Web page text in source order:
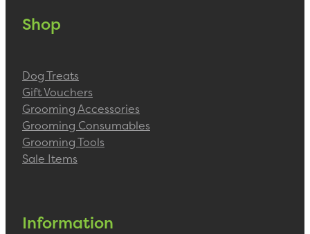
Shop
Dog Treats
Gift Vouchers
Grooming Accessories
Grooming Consumables
Grooming Tools
Sale Items
Information